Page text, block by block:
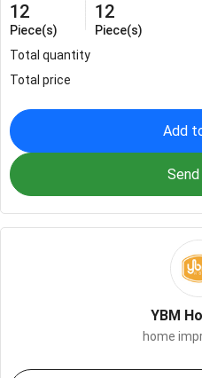
12
Piece(s)
12
Piece(s)
Total quantity
Total price
Add
Send
YBM
home